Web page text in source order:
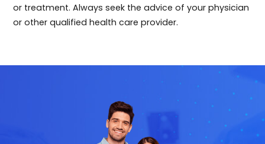
or treatment. Always seek the advice of your physician
or other qualified health care provider.